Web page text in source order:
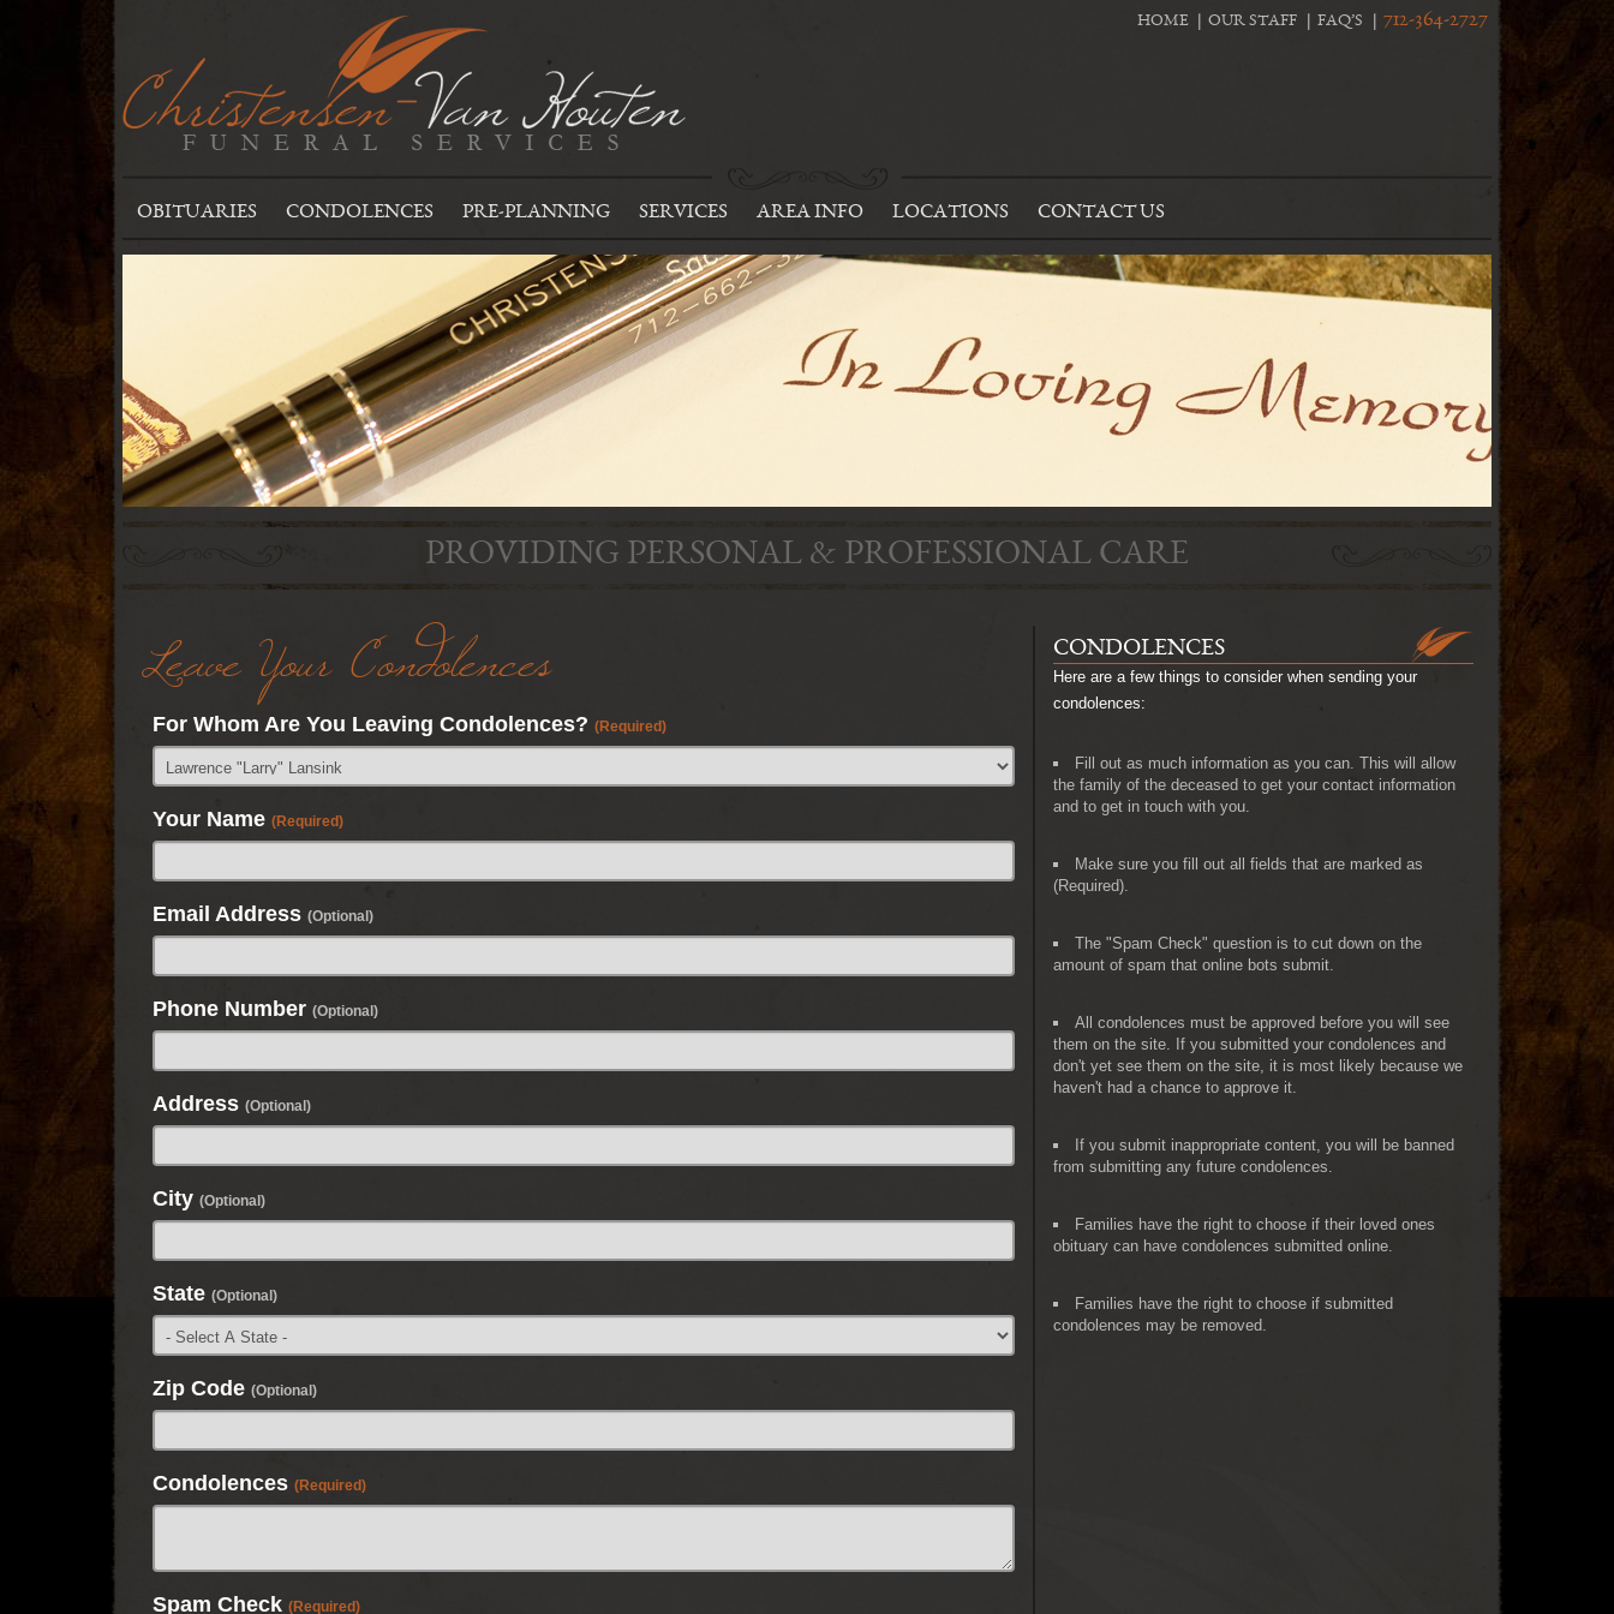
HOME OUR STAFF FAQ’S 712-364-2727
OBITUARIES CONDOLENCES PRE-PLANNING SERVICES AREA INFO LOCATIONS CONTACT US
PROVIDING PERSONAL & PROFESSIONAL CARE
Leave Your Condolences
For Whom Are You Leaving Condolences? (Required)
Your Name (Required)
Email Address (Optional)
Phone Number (Optional)
Address (Optional)
City (Optional)
State (Optional)
Zip Code (Optional)
Condolences (Required)
Spam Check (Required)
CONDOLENCES
Here are a few things to consider when sending your
condolences:
Fill out as much information as you can. This will allow
the family of the deceased to get your contact information
and to get in touch with you.
Make sure you fill out all fields that are marked as
(Required).
The "Spam Check" question is to cut down on the
amount of spam that online bots submit.
All condolences must be approved before you will see
them on the site. If you submitted your condolences and
don't yet see them on the site, it is most likely because we
haven't had a chance to approve it.
If you submit inappropriate content, you will be banned
from submitting any future condolences.
Families have the right to choose if their loved ones
obituary can have condolences submitted online.
Families have the right to choose if submitted
condolences may be removed.